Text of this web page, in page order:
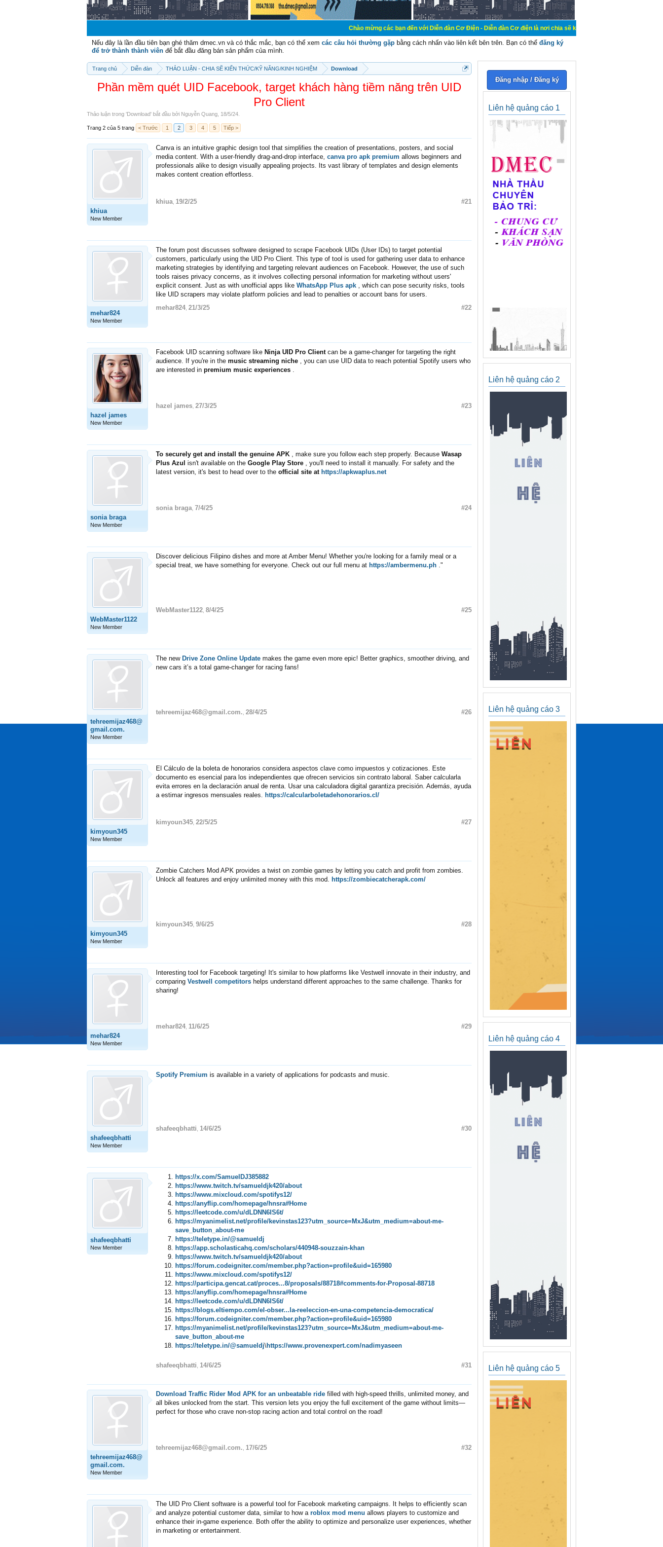
Chào mừng các bạn đến với Diễn đàn Cơ Điện - Diễn đàn Cơ điện là nơi chia sẽ kiến thức kinh nghiệm trong lãnh vực cơ
Nếu đây là lần đầu tiên bạn ghé thăm dmec.vn và có thắc mắc, bạn có thể xem các câu hỏi thường gặp bằng cách nhấn vào liên kết bên trên. Bạn có thể đăng ký
để trở thành thành viên để bắt đầu đăng bán sản phẩm của mình.
Trang chủ Diễn đàn THẢO LUẬN - CHIA SẼ KIẾN THỨC/KỸ NĂNG/KINH NGHIỆM Download
Phần mềm quét UID Facebook, target khách hàng tiềm năng trên UID
Pro Client
Thảo luận trong 'Download' bắt đầu bởi Nguyễn Quang 18/5/24
Trang 2 của 5 trang < Trước 1 2 3 4 5 Tiếp >
khiua
New Member
Canva is an intuitive graphic design tool that simplifies the creation of presentations, posters, and social
media content. With a user-friendly drag-and-drop interface, canva pro apk premium allows beginners and
professionals alike to design visually appealing projects. Its vast library of templates and design elements
makes content creation effortless.
khiua 19/2/25 #21
mehar824
New Member
The forum post discusses software designed to scrape Facebook UIDs (User IDs) to target potential
customers, particularly using the UID Pro Client. This type of tool is used for gathering user data to enhance
marketing strategies by identifying and targeting relevant audiences on Facebook. However, the use of such
tools raises privacy concerns, as it involves collecting personal information for marketing without users'
explicit consent. Just as with unofficial apps like WhatsApp Plus apk , which can pose security risks, tools
like UID scrapers may violate platform policies and lead to penalties or account bans for users.
mehar824 21/3/25 #22
hazel james
New Member
Facebook UID scanning software like Ninja UID Pro Clientcan be a game-changer for targeting the right
audience. If you're in the music streaming niche , you can use UID data to reach potential Spotify users who
are interested in premium music experiences .
hazel james 27/3/25 #23
sonia braga
New Member
To securely get and install the genuine APK , make sure you follow each step properly. Because Wasap
Plus Azul isn't available on the Google Play Store , you'll need to install it manually. For safety and the
latest version, it's best to head over to the official site at https://apkwaplus.net
sonia braga 7/4/25 #24
WebMaster1122
New Member
Discover delicious Filipino dishes and more at Amber Menu! Whether you're looking for a family meal or a
special treat, we have something for everyone. Check out our full menu at https://ambermenu.ph ."
WebMaster1122 8/4/25 #25
tehreemijaz468@
gmail.com.
New Member
The new Drive Zone Online Update makes the game even more epic! Better graphics, smoother driving, and
new cars it’s a total game-changer for racing fans!
tehreemijaz468@gmail.com. 28/4/25 #26
kimyoun345
New Member
El Cálculo de la boleta de honorarios considera aspectos clave como impuestos y cotizaciones. Este
documento es esencial para los independientes que ofrecen servicios sin contrato laboral. Saber calcularla
evita errores en la declaración anual de renta. Usar una calculadora digital garantiza precisión. Además, ayuda
a estimar ingresos mensuales reales. https://calcularboletadehonorarios.cl/
kimyoun345 22/5/25 #27
kimyoun345
New Member
Zombie Catchers Mod APK provides a twist on zombie games by letting you catch and profit from zombies.
Unlock all features and enjoy unlimited money with this mod. https://zombiecatcherapk.com/
kimyoun345 9/6/25 #28
mehar824
New Member
Interesting tool for Facebook targeting! It's similar to how platforms like Vestwell innovate in their industry, and
comparing Vestwell competitors helps understand different approaches to the same challenge. Thanks for
sharing!
mehar824 11/6/25 #29
shafeeqbhatti
New Member
Spotify Premium is available in a variety of applications for podcasts and music.
shafeeqbhatti 14/6/25 #30
shafeeqbhatti
New Member
https://x.com/SamuelDJ385882
https://www.twitch.tv/samueldjk420/about
https://www.mixcloud.com/spotifys12/
https://anyflip.com/homepage/hnsra#Home
https://leetcode.com/u/dLDNN6IS6t/
https://myanimelist.net/profile/kevinstas123?utm_source=MxJ&utm_medium=about-me-
save_button_about-me
https://teletype.in/@samueldj
https://app.scholasticahq.com/scholars/440948-souzzain-khan
https://www.twitch.tv/samueldjk420/about
https://forum.codeigniter.com/member.php?action=profile&uid=165980
https://www.mixcloud.com/spotifys12/
https://participa.gencat.cat/proces...8/proposals/88718#comments-for-Proposal-88718
https://anyflip.com/homepage/hnsra#Home
https://leetcode.com/u/dLDNN6IS6t/
https://blogs.eltiempo.com/el-obser...la-reeleccion-en-una-competencia-democratica/
https://forum.codeigniter.com/member.php?action=profile&uid=165980
https://myanimelist.net/profile/kevinstas123?utm_source=MxJ&utm_medium=about-me-
save_button_about-me
https://teletype.in/@samueldj\https://www.provenexpert.com/nadimyaseen
shafeeqbhatti 14/6/25 #31
tehreemijaz468@
gmail.com.
New Member
Download Traffic Rider Mod APK for an unbeatable ride filled with high-speed thrills, unlimited money, and
all bikes unlocked from the start. This version lets you enjoy the full excitement of the game without limits—
perfect for those who crave non-stop racing action and total control on the road!
tehreemijaz468@gmail.com. 17/6/25 #32
The UID Pro Client software is a powerful tool for Facebook marketing campaigns. It helps to efficiently scan
and analyze potential customer data, similar to how a roblox mod menu allows players to customize and
enhance their in-game experience. Both offer the ability to optimize and personalize user experiences, whether
in marketing or entertainment.
Đăng nhập / Đăng ký
Liên hệ quảng cáo 1
Liên hệ quảng cáo 2
Liên hệ quảng cáo 3
Liên hệ quảng cáo 4
Liên hệ quảng cáo 5